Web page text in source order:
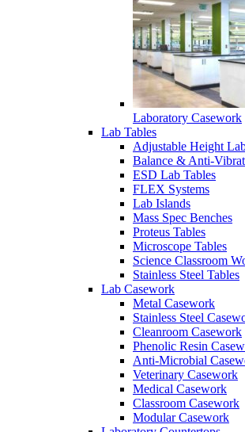
Laboratory Casework
Lab Tables
Adjustable Height
Balance & Anti-
ESD Lab Tables
FLEX Systems
Lab Islands
Mass Spec Benches
Proteus Tables
Microscope Tables
Science Classroom
Stainless Steel Tables
Lab Casework
Metal Casework
Stainless Steel
Cleanroom Casework
Phenolic Resin
Anti-Microbial
Veterinary Casework
Medical Casework
Classroom Casework
Modular Casework